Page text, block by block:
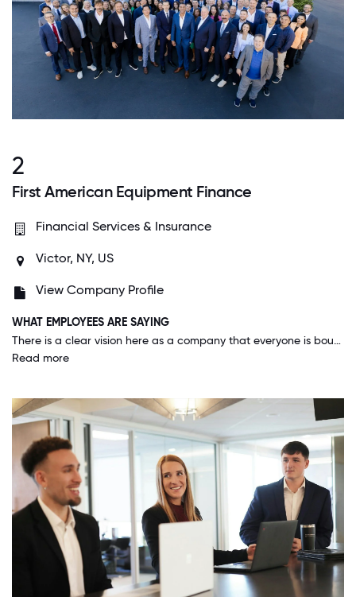
2
First American Equipment Finance
Financial Services & Insurance
Victor, NY, US
View Company Profile
WHAT EMPLOYEES ARE SAYING
There is a clear vision here as a company that everyone is bought into while also maintaining an amazing work-life balance. Our benefits and perks here are absolutely unbelievable, and they are always looking to make them better!
Read more